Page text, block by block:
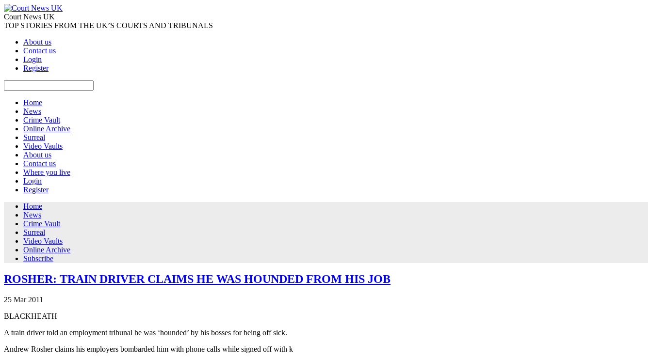
Court News UK
TOP STORIES FROM THE UK’S COURTS AND TRIBUNALS
About us
Contact us
Login
Register
Home
News
Crime Vault
Online Archive
Surreal
Video Vaults
About us
Contact us
Where you live
Login
Register
Home
News
Crime Vault
Surreal
Video Vaults
Online Archive
Subscribe
ROSHER: TRAIN DRIVER CLAIMS HE WAS HOUNDED FROM HIS JOB
25 Mar 2011
BLACKHEATH
A train driver told an employment tribunal he was ‘hounded’ by his bosses for being off sick.
Andrew Rosher claims his employers bombarded him with phone calls while signed off with k